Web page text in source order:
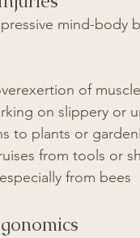
mind-body
of
on slippery or
to plants or
from tools or
from bees